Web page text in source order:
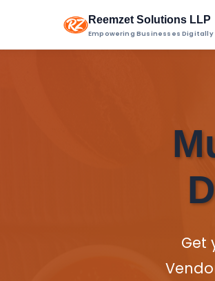
Reemzet Solutions LLP
Empowering Businesses Digitally
Get